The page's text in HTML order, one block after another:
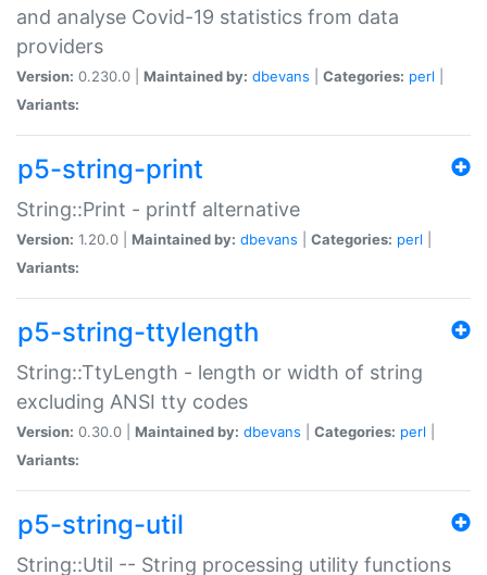
and analyse Covid-19 statistics from data
providers
Version: 0.230.0 | Maintained by: dbevans Categories: perl
Variants:
p5-string-print
String::Print - printf alternative
Version: 1.20.0 | Maintained by: dbevans Categories: perl
Variants:
p5-string-ttylength
String::TtyLength - length or width of string
excluding ANSI tty codes
Version: 0.30.0 | Maintained by: dbevans Categories: perl
Variants:
p5-string-util
String::Util -- String processing utility functions